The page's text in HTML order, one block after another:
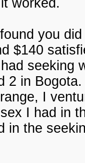
you
$140
seeking
2 in
I
I had in
in the